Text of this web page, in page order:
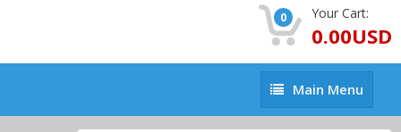
0 Your Cart:
0.00USD
Main
Menu
Main Menu